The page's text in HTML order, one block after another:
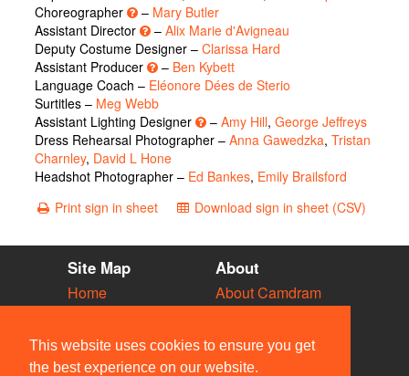
This website uses cookies to ensure you get
the best experience on our website.
Choreographer
– Mary Butler
Assistant Director
– Alix Marie d'Avigneau
Deputy Costume Designer – Clarissa Hard
Assistant Producer
– Ben Kybett
Language Coach – Eléonore Dées de Sterio
Surtitles – Meg Webb
Assistant Lighting Designer
– Amy Hill, George Jeffreys
Dress Rehearsal Photographer – Anna Gawedzka, Tristan
Charnley, David L Hone
Headshot Photographer – Ed Bankes, Emily Brailsford
Print sign in sheet
Download sign in sheet (CSV)
Site Map
Home
Vacancies
Societies
About
About Camdram
Privacy & Cookies